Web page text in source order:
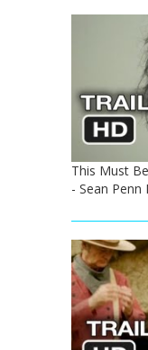
This Must
- Sean Penn